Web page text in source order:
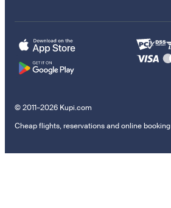
© 2011–2026 Kupi.com
Cheap flights, reservations and online booking